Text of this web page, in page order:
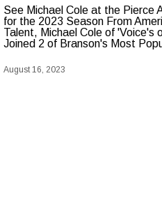
See Michael Cole at the Pierce
for the 2023 Season From
Talent, Michael Cole of 'Voice's
Joined 2 of Branson's Most
August 16, 2023